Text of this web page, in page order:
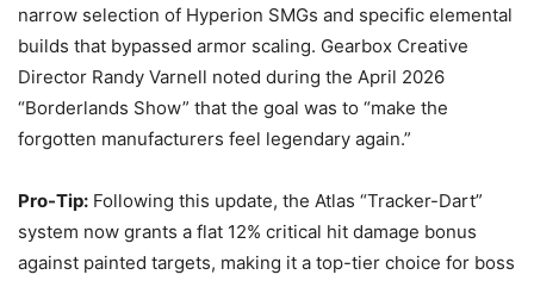
narrow selection of Hyperion SMGs and specific elemental
builds that bypassed armor scaling. Gearbox Creative
Director Randy Varnell noted during the April 2026
“Borderlands Show” that the goal was to “make the
forgotten manufacturers feel legendary again.”
Pro-Tip: Following this update, the Atlas “Tracker-Dart”
system now grants a flat 12% critical hit damage bonus
against painted targets, making it a top-tier choice for boss